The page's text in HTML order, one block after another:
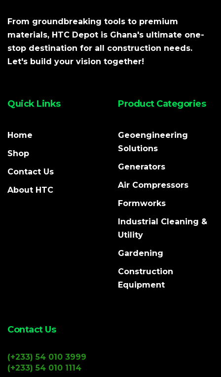
From groundbreaking tools to premium
materials, HTC Depot is Ghana's ultimate one-
stop destination for all construction needs.
Let's build your vision together!
Quick Links
Home
Shop
Contact Us
About HTC
Product Categories
Geoengineering
Solutions
Generators
Air Compressors
Formworks
Industrial Cleaning &
Utility
Gardening
Construction
Equipment
Contact Us
(+233) 54 010 3999
(+233) 54 010 1114